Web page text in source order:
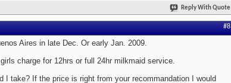
Reply With Quote
#8
Aires in late Dec. Or early Jan. 2009.
charge for 12hrs or full 24hr milkmaid service.
I take? If the price is right from your recommandation I would